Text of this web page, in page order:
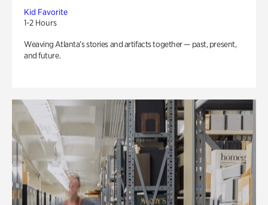
Kid Favorite
1-2 Hours
Weaving Atlanta’s stories and artifacts together — past, present,
and future.